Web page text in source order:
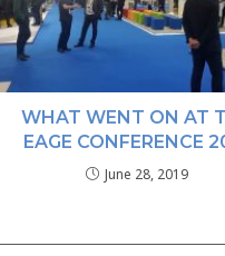
WHAT WENT ON AT
EAGE CONFERENCE
June 28, 2019